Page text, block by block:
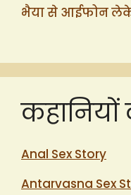
भैया से आईफोन लेके
Anal Sex Story
Antarvasna Sex